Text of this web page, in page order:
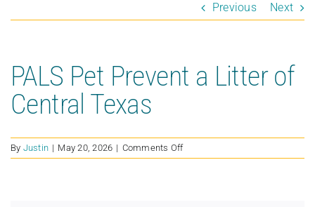
Previous Next
PALS Pet Prevent a Litter of
Central Texas
By Justin | May 20, 2026 | Comments Offon
PALS